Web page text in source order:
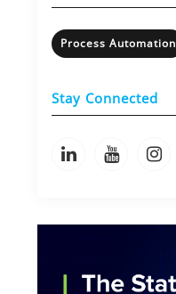
Process Automation
Stay Connected